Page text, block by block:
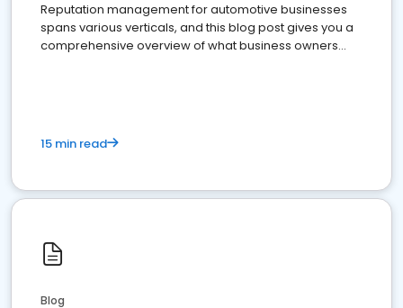
Reputation management for automotive businesses
spans various verticals, and this blog post gives you a
comprehensive overview of what business owners
15 min read
Blog